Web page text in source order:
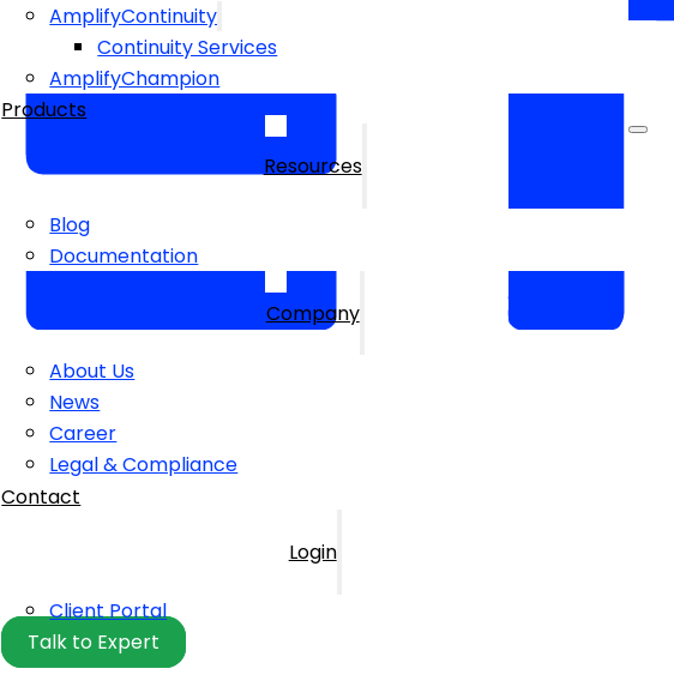
AmplifyContinuity
Continuity Services
AmplifyChampion
Products
Resources
Blog
Documentation
Company
About Us
News
Career
Legal & Compliance
Contact
Login
Client Portal
Talk to Expert